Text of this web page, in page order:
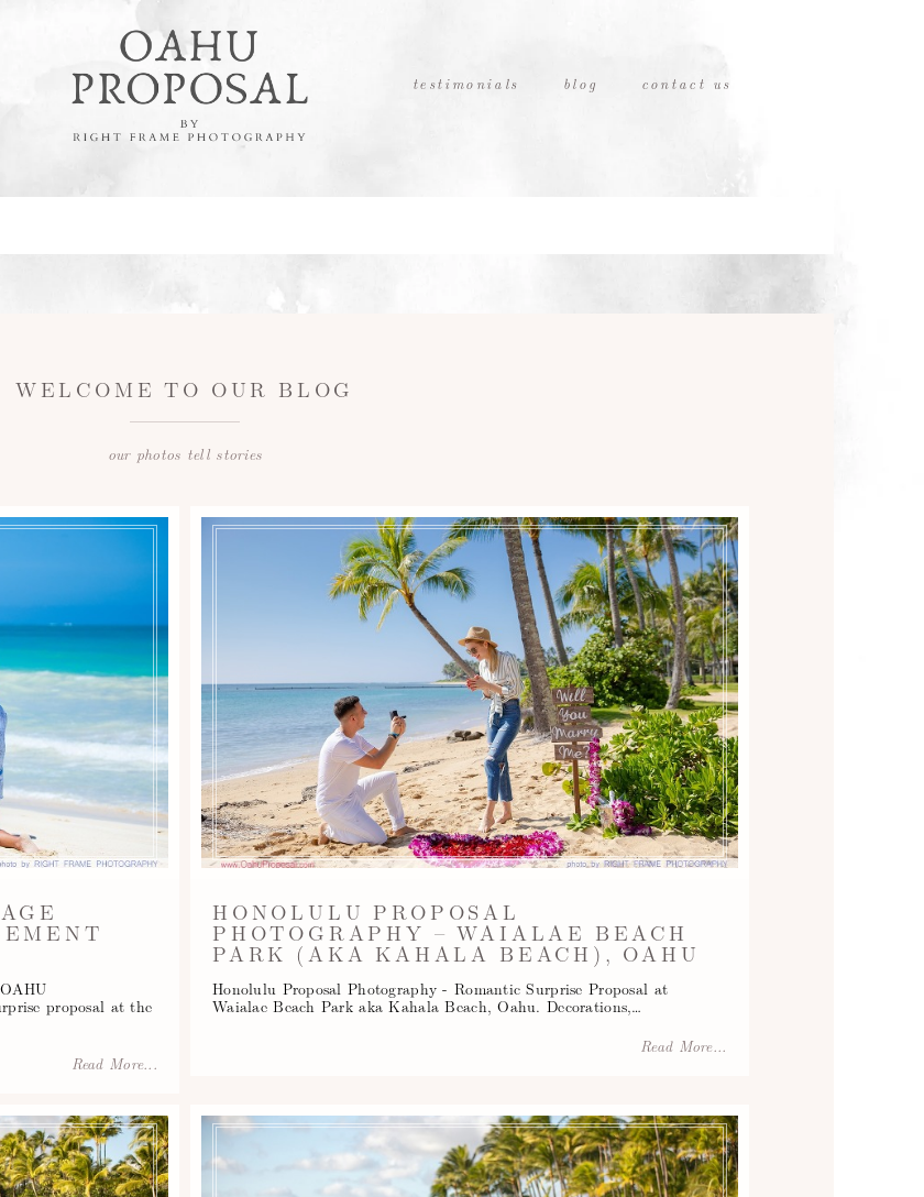
testimonials blog contact us
WELCOME TO OUR BLOG
our photos tell stories
proposal at the
Read More...
HONOLULU PROPOSAL
PHOTOGRAPHY – WAIALAE BEACH
PARK (AKA KAHALA BEACH), OAHU
Honolulu Proposal Photography - Romantic Surprise Proposal at
Waialae Beach Park aka Kahala Beach, Oahu. Decorations,…
Read More...